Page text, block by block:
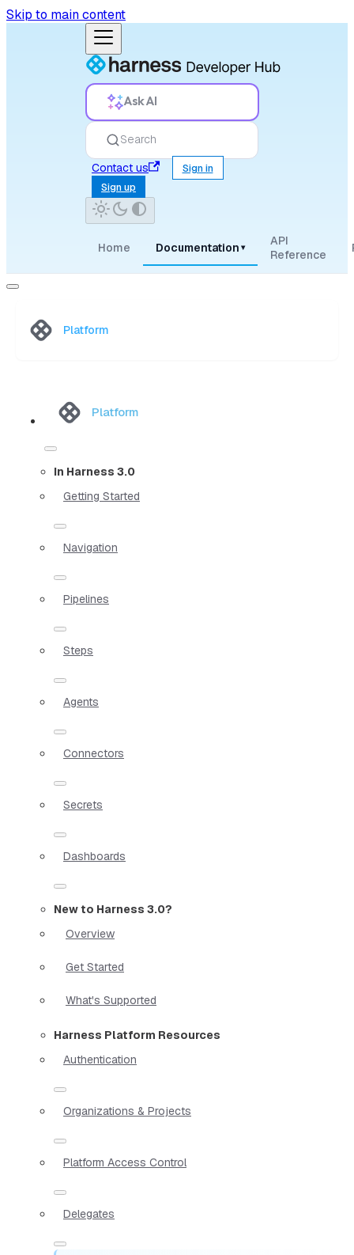
Skip to main content
Ask AI
Search
Contact us
Sign in
Sign up
Home Documentation ▾
API
Reference
Platform
Platform
In Harness 3.0
Getting Started
Navigation
Pipelines
Steps
Agents
Connectors
Secrets
Dashboards
New to Harness 3.0?
Overview
Get Started
What's Supported
Harness Platform Resources
Authentication
Organizations & Projects
Platform Access Control
Delegates